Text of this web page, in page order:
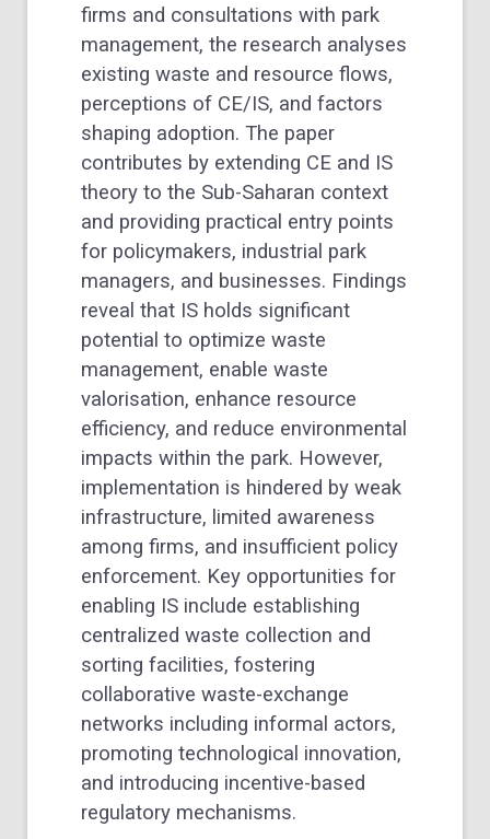
firms and consultations with park
management, the research analyses
existing waste and resource flows,
perceptions of CE/IS, and factors
shaping adoption. The paper
contributes by extending CE and IS
theory to the Sub-Saharan context
and providing practical entry points
for policymakers, industrial park
managers, and businesses. Findings
reveal that IS holds significant
potential to optimize waste
management, enable waste
valorisation, enhance resource
efficiency, and reduce environmental
impacts within the park. However,
implementation is hindered by weak
infrastructure, limited awareness
among firms, and insufficient policy
enforcement. Key opportunities for
enabling IS include establishing
centralized waste collection and
sorting facilities, fostering
collaborative waste-exchange
networks including informal actors,
promoting technological innovation,
and introducing incentive-based
regulatory mechanisms.